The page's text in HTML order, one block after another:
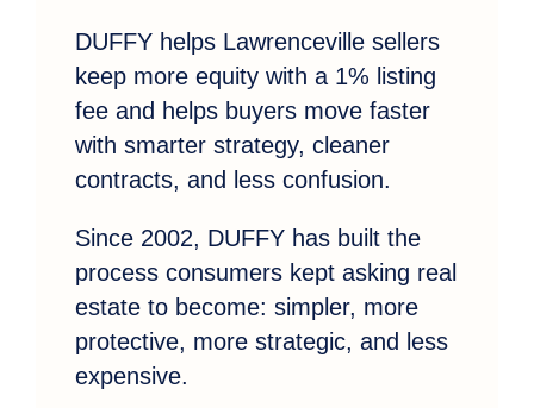
DUFFY helps Lawrenceville sellers
keep more equity with a 1% listing
fee and helps buyers move faster
with smarter strategy, cleaner
contracts, and less confusion.
Since 2002, DUFFY has built the
process consumers kept asking real
estate to become: simpler, more
protective, more strategic, and less
expensive.